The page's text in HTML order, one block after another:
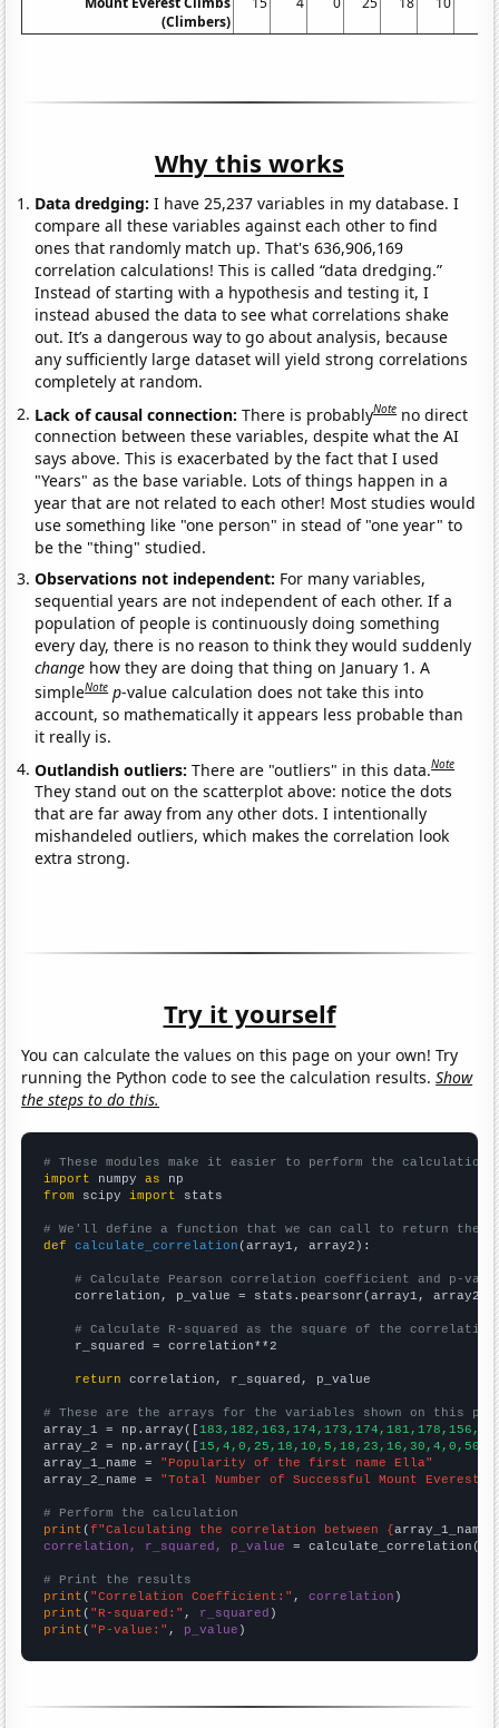
(Climbers)
Why this works
Data dredging: I have 25,237 variables in my database. I
compare all these variables against each other to find
ones that randomly match up. That's 636,906,169
correlation calculations! This is called “data dredging.”
Instead of starting with a hypothesis and testing it, I
instead abused the data to see what correlations shake
out. It’s a dangerous way to go about analysis, because
any sufficiently large dataset will yield strong correlations
completely at random.
Lack of causal connection:There is probablyNote no direct
connection between these variables, despite what the AI
says above. This is exacerbated by the fact that I used
"Years" as the base variable. Lots of things happen in a
year that are not related to each other! Most studies would
use something like "one person" in stead of "one year" to
be the "thing" studied.
Observations not independent: For many variables,
sequential years are not independent of each other. If a
population of people is continuously doing something
every day, there is no reason to think they would suddenly
change how they are doing that thing on January 1. A
simpleNote p-value calculation does not take this into
account, so mathematically it appears less probable than
it really is.
Outlandish outliers:There are "outliers" in this data.Note
They stand out on the scatterplot above: notice the dots
that are far away from any other dots. I intentionally
mishandeled outliers, which makes the correlation look
extra strong.
Try it yourself
You can calculate the values on this page on your own! Try
running the Python code to see the calculation results.Show
the steps to do this.
# These modules make it easier to perform the calculation
import numpy as
from scipy import stats
# We'll define a function that we can call to return the
def
calculate_correlation (array1, array2):
# Calculate Pearson correlation coefficient and p-
    correlation, p_value = stats.pearsonr(array1, array2)
# Calculate R-squared as the square of the
    r_squared = correlation**2
return correlation, r_squared, p_value
# These are the arrays for the variables shown on this
array_1 = np.array([
array_2 = np.array([
array_1_name = "Popularity of the first name Ella"
array_2_name = "Total Number of Successful Mount Everest
# Perform the calculation
print (f"Calculating the correlation between {array_1_name
correlation, r_squared, p_value = calculate_correlation(
# Print the results
print ( "Correlation Coefficient:" , correlation
print ( "R-squared:" , r_squared
print ( "P-value:" , p_value )